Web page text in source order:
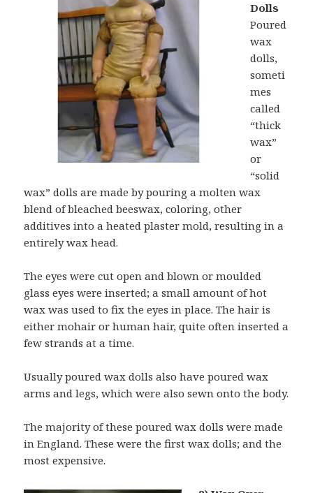
Dolls
Poured
wax
dolls,
someti
mes
called
“thick
wax”
or
“solid
wax” dolls are made by pouring a molten wax
blend of bleached beeswax, coloring, other
additives into a heated plaster mold, resulting in a
entirely wax head.
The eyes were cut open and blown or moulded
glass eyes were inserted; a small amount of hot
wax was used to fix the eyes in place. The hair is
either mohair or human hair, quite often inserted a
few strands at a time.
Usually poured wax dolls also have poured wax
arms and legs, which were also sewn onto the body.
The majority of these poured wax dolls were made
in England. These were the first wax dolls; and the
most expensive.